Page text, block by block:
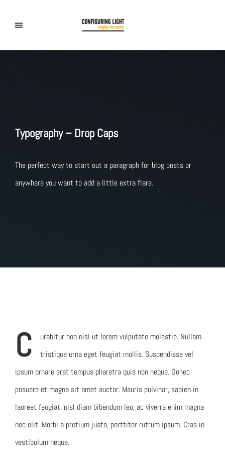
Typography – Drop Caps
The perfect way to start out a paragraph for blog posts or
anywhere you want to add a little extra flare.
C
urabitur non nisl ut lorem vulputate molestie. Nullam
tristique urna eget feugiat mollis. Suspendisse vel
ipsum ornare erat tempus pharetra quis non neque. Donec
posuere et magna sit amet auctor. Mauris pulvinar, sapien in
laoreet feugiat, nisl diam bibendum leo, ac viverra enim magna
nec elit. Morbi a pretium justo, porttitor rutrum ipsum. Cras in
vestibulum neque.